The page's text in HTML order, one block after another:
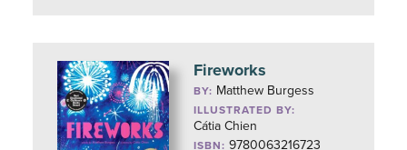
Fireworks
BY: Matthew Burgess
ILLUSTRATED BY:
Cátia Chien
ISBN: 9780063216723